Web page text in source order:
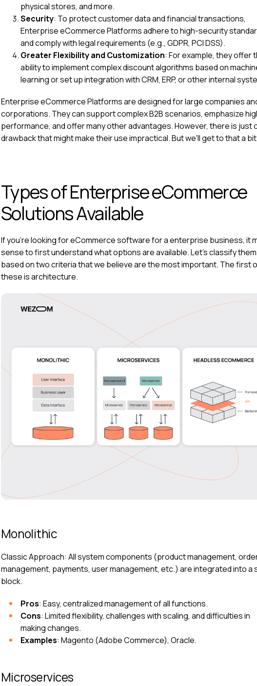
physical stores, and more.
Security: To protect customer data and financial transactions,
Enterprise eCommerce Platforms adhere to high-security
and comply with legal requirements (e.g., GDPR, PCI DSS).
Greater Flexibility and Customization: For example, they offer
ability to implement complex discount algorithms based on
learning or set up integration with CRM, ERP, or other internal
Enterprise eCommerce Platforms are designed for large companies
corporations. They can support complex B2B scenarios, emphasize
performance, and offer many other advantages. However, there is just
drawback that might make their use impractical. But we'll get to that a
Types of Enterprise eCommerce
Solutions Available
If you're looking foreCommerce software for a enterprise business, it
sense to first understand what options are available. Let's classify them
based on two criteria that we believe are the most important. The first
these is architecture.
Monolithic
Classic Approach: All system components (product management,
management, payments, user management, etc.) are integrated into a
block.
Pros: Easy, centralized management of all functions.
Cons: Limited flexibility, challenges with scaling, and difficulties in
making changes.
Examples: Magento (Adobe Commerce), Oracle.
Microservices